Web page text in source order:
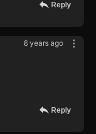
Reply
8 years ago
Reply